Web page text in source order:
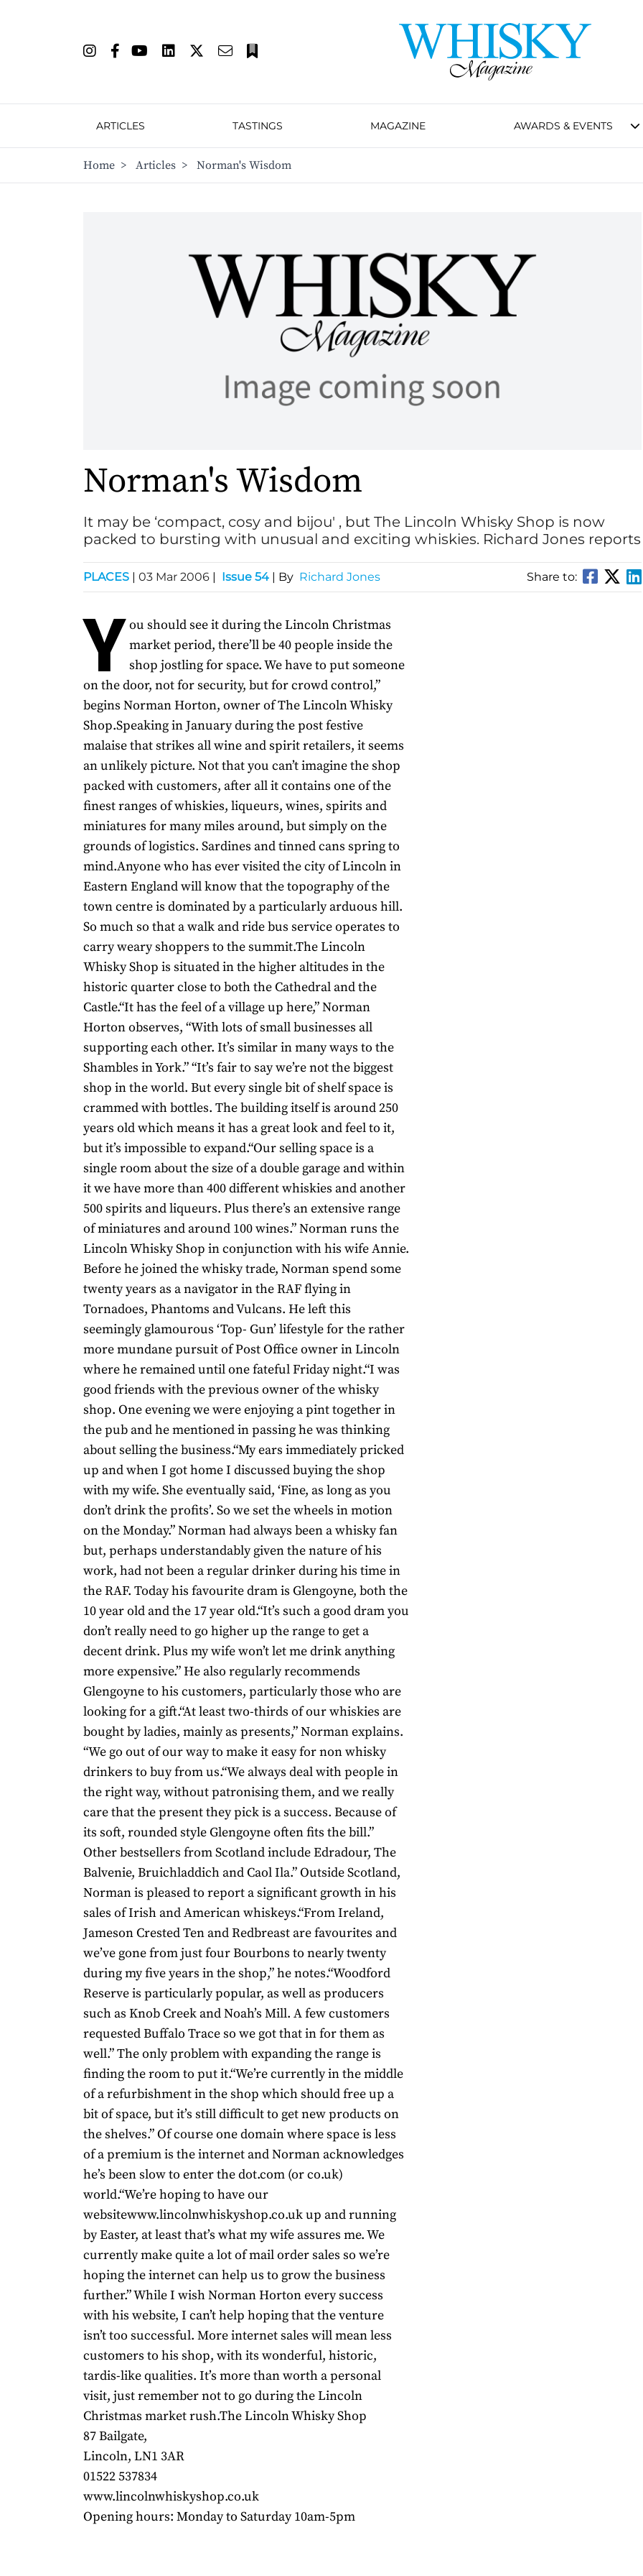
ARTICLES TASTINGS MAGAZINE AWARDS & EVENTS
Home > Articles > Norman's Wisdom
Norman's Wisdom
It may be ‘compact, cosy and bijou' , but The Lincoln Whisky Shop is now
packed to bursting with unusual and exciting whiskies. Richard Jones reports
PLACES | 03 Mar 2006 | Issue 54 | By Richard Jones Share to:
Y ou should see it during the Lincoln Christmas
market period, there’ll be 40 people inside the
shop jostling for space. We have to put someone
on the door, not for security, but for crowd control,”
begins Norman Horton, owner of The Lincoln Whisky
Shop.Speaking in January during the post festive
malaise that strikes all wine and spirit retailers, it seems
an unlikely picture. Not that you can’t imagine the shop
packed with customers, after all it contains one of the
finest ranges of whiskies, liqueurs, wines, spirits and
miniatures for many miles around, but simply on the
grounds of logistics. Sardines and tinned cans spring to
mind.Anyone who has ever visited the city of Lincoln in
Eastern England will know that the topography of the
town centre is dominated by a particularly arduous hill.
So much so that a walk and ride bus service operates to
carry weary shoppers to the summit.The Lincoln
Whisky Shop is situated in the higher altitudes in the
historic quarter close to both the Cathedral and the
Castle.“It has the feel of a village up here,” Norman
Horton observes, “With lots of small businesses all
supporting each other. It’s similar in many ways to the
Shambles in York.” “It’s fair to say we’re not the biggest
shop in the world. But every single bit of shelf space is
crammed with bottles. The building itself is around 250
years old which means it has a great look and feel to it,
but it’s impossible to expand.“Our selling space is a
single room about the size of a double garage and within
it we have more than 400 different whiskies and another
500 spirits and liqueurs. Plus there’s an extensive range
of miniatures and around 100 wines.” Norman runs the
Lincoln Whisky Shop in conjunction with his wife Annie.
Before he joined the whisky trade, Norman spend some
twenty years as a navigator in the RAF flying in
Tornadoes, Phantoms and Vulcans. He left this
seemingly glamourous ‘Top- Gun’ lifestyle for the rather
more mundane pursuit of Post Office owner in Lincoln
where he remained until one fateful Friday night.“I was
good friends with the previous owner of the whisky
shop. One evening we were enjoying a pint together in
the pub and he mentioned in passing he was thinking
about selling the business.“My ears immediately pricked
up and when I got home I discussed buying the shop
with my wife. She eventually said, ‘Fine, as long as you
don’t drink the profits’. So we set the wheels in motion
on the Monday.” Norman had always been a whisky fan
but, perhaps understandably given the nature of his
work, had not been a regular drinker during his time in
the RAF. Today his favourite dram is Glengoyne, both the
10 year old and the 17 year old.“It’s such a good dram you
don’t really need to go higher up the range to get a
decent drink. Plus my wife won’t let me drink anything
more expensive.” He also regularly recommends
Glengoyne to his customers, particularly those who are
looking for a gift.“At least two-thirds of our whiskies are
bought by ladies, mainly as presents,” Norman explains.
“We go out of our way to make it easy for non whisky
drinkers to buy from us.“We always deal with people in
the right way, without patronising them, and we really
care that the present they pick is a success. Because of
its soft, rounded style Glengoyne often fits the bill.”
Other bestsellers from Scotland include Edradour, The
Balvenie, Bruichladdich and Caol Ila.” Outside Scotland,
Norman is pleased to report a significant growth in his
sales of Irish and American whiskeys.“From Ireland,
Jameson Crested Ten and Redbreast are favourites and
we’ve gone from just four Bourbons to nearly twenty
during my five years in the shop,” he notes.“Woodford
Reserve is particularly popular, as well as producers
such as Knob Creek and Noah’s Mill. A few customers
requested Buffalo Trace so we got that in for them as
well.” The only problem with expanding the range is
finding the room to put it.“We’re currently in the middle
of a refurbishment in the shop which should free up a
bit of space, but it’s still difficult to get new products on
the shelves.” Of course one domain where space is less
of a premium is the internet and Norman acknowledges
he’s been slow to enter the dot.com (or co.uk)
world.“We’re hoping to have our
websitewww.lincolnwhiskyshop.co.uk up and running
by Easter, at least that’s what my wife assures me. We
currently make quite a lot of mail order sales so we’re
hoping the internet can help us to grow the business
further.” While I wish Norman Horton every success
with his website, I can’t help hoping that the venture
isn’t too successful. More internet sales will mean less
customers to his shop, with its wonderful, historic,
tardis-like qualities. It’s more than worth a personal
visit, just remember not to go during the Lincoln
Christmas market rush.The Lincoln Whisky Shop
87 Bailgate,
Lincoln, LN1 3AR
01522 537834
www.lincolnwhiskyshop.co.uk
Opening hours: Monday to Saturday 10am-5pm